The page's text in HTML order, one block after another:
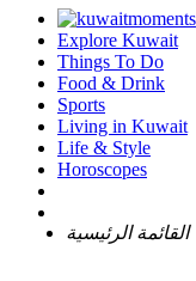
Explore Kuwait
Things To Do
Food & Drink
Sports
Living in Kuwait
Life & Style
Horoscopes
القائمة الرئيسية